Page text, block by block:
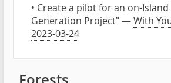
• Create a pilot for an on-
Generation Project" —With
2023-03-24